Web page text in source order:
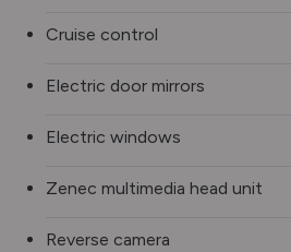
Cruise control
Electric door mirrors
Electric windows
Zenec multimedia head unit
Reverse camera